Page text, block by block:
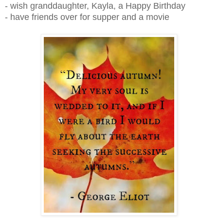
- wish granddaughter, Kayla, a Happy Birthday
- have friends over for supper and a movie